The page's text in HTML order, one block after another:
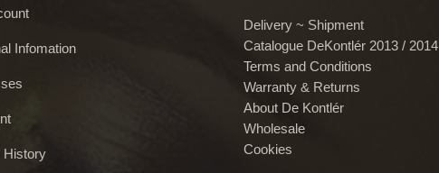
Infomation
History
Delivery ~ Shipment
Catalogue DeKontlér 2013 / 2014
Terms and Conditions
Warranty & Returns
About De Kontlér
Wholesale
Cookies